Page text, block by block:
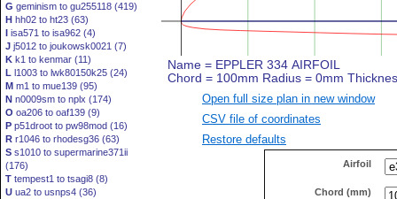
G geminism to gu255118 (419)
H hh02 to ht23 (63)
I isa571 to isa962 (4)
J j5012 to joukowsk0021 (7)
K k1 to kenmar (11)
L l1003 to lwk80150k25 (24)
M m1 to mue139 (95)
N n0009sm to nplx (174)
O oa206 to oaf139 (9)
P p51droot to pw98mod (16)
R r1046 to rhodesg36 (63)
S s1010 to supermarine371ii
(176)
T tempest1 to tsagi8 (8)
U ua2 to usnps4 (36)
Open full size plan in new window
CSV file of coordinates
Restore defaults
Airfoil
Chord (mm)